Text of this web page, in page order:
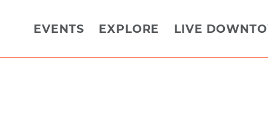
EVENTS EXPLORE LIVE